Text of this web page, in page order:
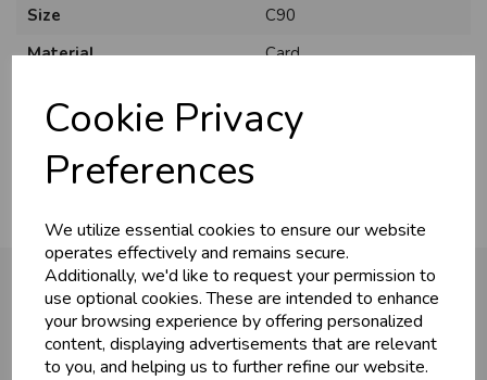
Cookie Privacy
Preferences
We utilize essential cookies to ensure our website
operates effectively and remains secure.
Additionally, we'd like to request your permission to
use optional cookies. These are intended to enhance
your browsing experience by offering personalized
content, displaying advertisements that are relevant
to you, and helping us to further refine our website.
Size
C90
Material
Card
Pack Size
6 Pack
You may also like...